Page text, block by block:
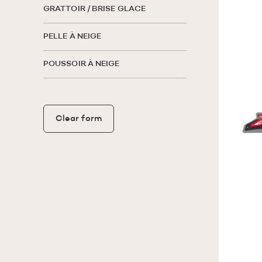
GRATTOIR / BRISE GLACE
PELLE À NEIGE
POUSSOIR À NEIGE
Clear form